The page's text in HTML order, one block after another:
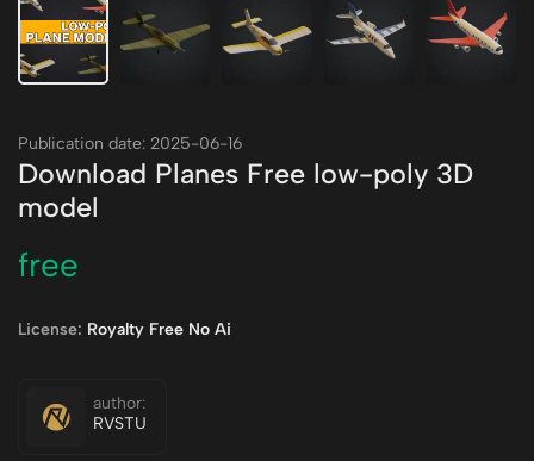
Publication date: 2025-06-16
Download Planes Free low-poly 3D
model
free
License: Royalty Free No Ai
author:
RVSTU